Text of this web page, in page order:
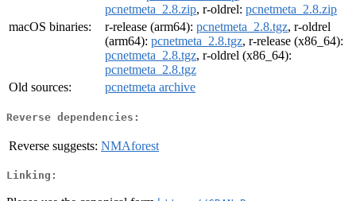
pcnetmeta_2.8.zip, r-oldrel: pcnetmeta_2.8.zip
macOS binaries:
r-release (arm64): pcnetmeta_2.8.tgz, r-oldrel
(arm64): pcnetmeta_2.8.tgz, r-release (x86_64):
pcnetmeta_2.8.tgz, r-oldrel (x86_64):
pcnetmeta_2.8.tgz
Old sources:
pcnetmeta archive
Reverse dependencies:
Reverse suggests: NMAforest
Linking: